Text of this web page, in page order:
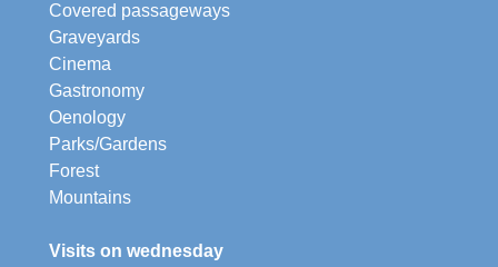
Covered passageways
Graveyards
Cinema
Gastronomy
Oenology
Parks/Gardens
Forest
Mountains
Visits on wednesday